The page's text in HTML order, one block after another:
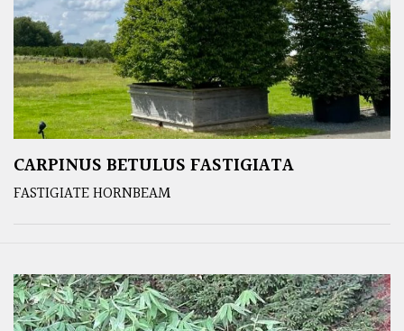
CARPINUS BETULUS FASTIGIATA
FASTIGIATE HORNBEAM